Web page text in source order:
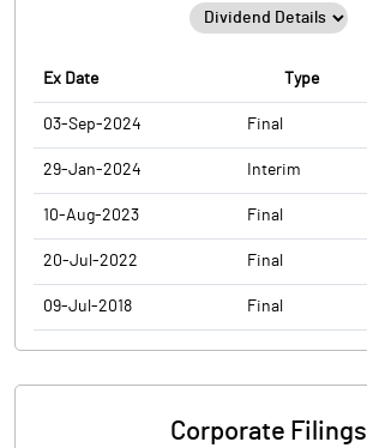
Ex Date Type
03-Sep-2024 Final
29-Jan-2024 Interim
10-Aug-2023 Final
20-Jul-2022 Final
09-Jul-2018 Final
Corporate Filings